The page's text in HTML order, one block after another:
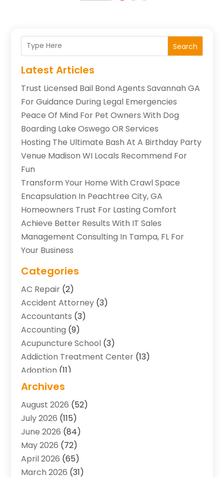
Search
Latest Articles
Trust Licensed Bail Bond Agents Savannah GA
For Guidance During Legal Emergencies
Peace Of Mind For Pet Owners With Dog
Boarding Lake Oswego OR Services
Hosting The Ultimate Bash At A Birthday Party
Venue Madison WI Locals Recommend For
Fun
Transform Your Home With Crawl Space
Encapsulation In Peachtree City, GA
Homeowners Trust For Lasting Comfort
Achieve Better Results With IT Sales
Management Consulting In Tampa, FL For
Your Business
Categories
AC Repair (2)
Accident Attorney (3)
Accountants (3)
Accounting (9)
Acupuncture School (3)
Addiction Treatment Center (13)
Adoption (11)
Advertising & Marketing Agency
Agricultural Service
Agriculture And Forestry
Air Conditioning
Air Conditioning Contractor
Air Conditioning Contractors & Systems
Air Quality Control System
Archives
August 2026 (52)
July 2026 (115)
June 2026 (84)
May 2026 (72)
April 2026 (65)
March 2026 (31)